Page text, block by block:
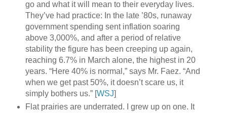
go and what it will mean to their everyday lives.
They’ve had practice: In the late ’80s, runaway
government spending sent inflation soaring
above 3,000%, and after a period of relative
stability the figure has been creeping up again,
reaching 6.7% in March alone, the highest in 20
years. “Here 40% is normal,” says Mr. Faez. “And
when we get past 50%, it doesn’t scare us, it
simply bothers us.” [WSJ]
Flat prairies are underrated. I grew up on one. It